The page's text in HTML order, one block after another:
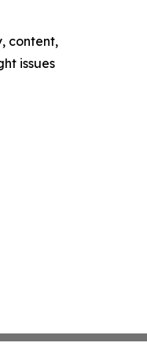
content,
issues